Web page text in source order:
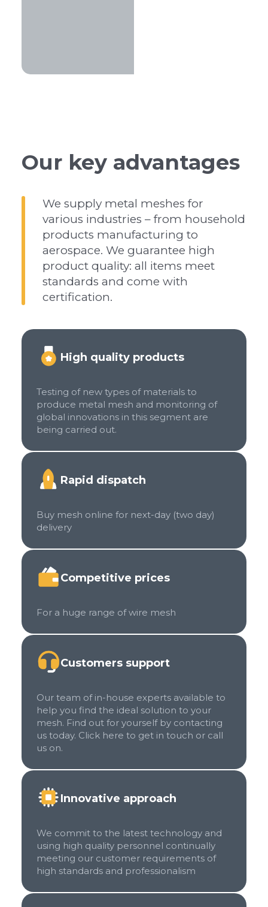
Our key advantages
We supply metal meshes for
various industries – from household
products manufacturing to
aerospace. We guarantee high
product quality: all items meet
standards and come with
certification.
High quality products
Testing of new types of materials to
produce metal mesh and monitoring of
global innovations in this segment are
being carried out.
Rapid dispatch
Buy mesh online for next-day (two day)
delivery
Competitive prices
For a huge range of wire mesh
Customers support
Our team of in-house experts available to
help you find the ideal solution to your
mesh. Find out for yourself by contacting
us today. Click here to get in touch or call
us on.
Innovative approach
We commit to the latest technology and
using high quality personnel continually
meeting our customer requirements of
high standards and professionalism